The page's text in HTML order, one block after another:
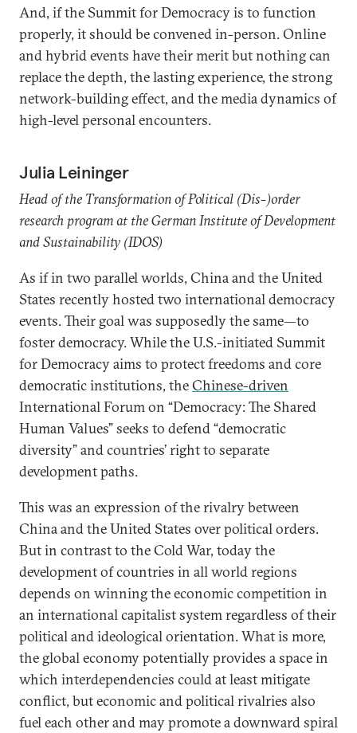
And, if the Summit for Democracy is to function
properly, it should be convened in-person. Online
and hybrid events have their merit but nothing can
replace the depth, the lasting experience, the strong
network-building effect, and the media dynamics of
high-level personal encounters.
Julia Leininger
Head of the Transformation of Political (Dis-)order
research program at the German Institute of Development
and Sustainability (IDOS)
As if in two parallel worlds, China and the United
States recently hosted two international democracy
events. Their goal was supposedly the same—to
foster democracy. While the U.S.-initiated Summit
for Democracy aims to protect freedoms and core
democratic institutions, theChinese-driven
International Forum on “Democracy: The Shared
Human Values” seeks to defend “democratic
diversity” and countries’ right to separate
development paths.
This was an expression of the rivalry between
China and the United States over political orders.
But in contrast to the Cold War, today the
development of countries in all world regions
depends on winning the economic competition in
an international capitalist system regardless of their
political and ideological orientation. What is more,
the global economy potentially provides a space in
which interdependencies could at least mitigate
conflict, but economic and political rivalries also
fuel each other and may promote a downward spiral